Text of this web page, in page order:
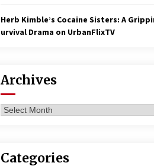
Herb Kimble’s Cocaine Sisters: A
urvival Drama on UrbanFlixTV
Archives
Archives
Categories